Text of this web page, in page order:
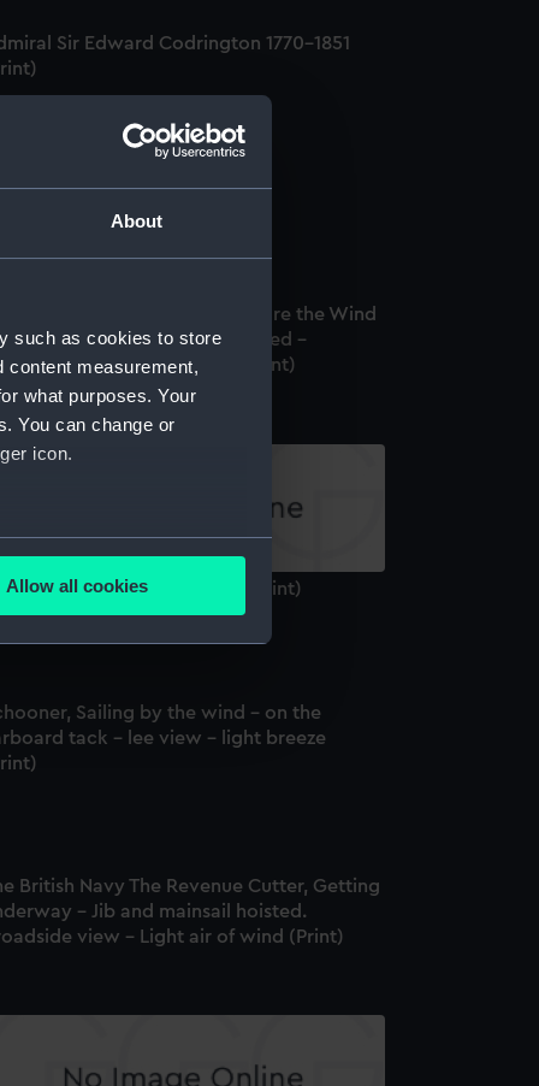
About
such as cookies to store
content measurement,
what purposes. Your
You can change or
icon.
meters
content from third-
time.
Allow all cookies
Sir Edward Codrington 1770-1851
Hardy (Print)
Studies. Schooner. 1. Before the Wind
sails set. 2. Close hauled -
tack. Light Breeze (Print)
Sir Richd Keats G C B (Print)
Sailing by the wind - on the
tack - lee view - light breeze
British Navy The Revenue Cutter, Getting
- Jib and mainsail hoisted.
view - Light air of wind (Print)